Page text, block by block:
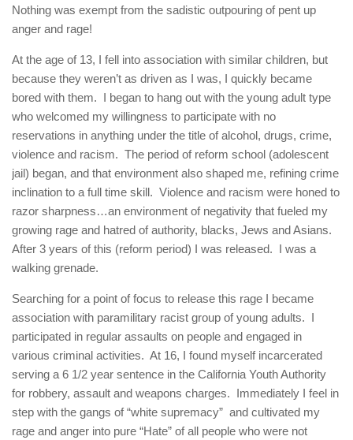
Nothing was exempt from the sadistic outpouring of pent up
anger and rage!
At the age of 13, I fell into association with similar children, but
because they weren’t as driven as I was, I quickly became
bored with them. I began to hang out with the young adult type
who welcomed my willingness to participate with no
reservations in anything under the title of alcohol, drugs, crime,
violence and racism. The period of reform school (adolescent
jail) began, and that environment also shaped me, refining crime
inclination to a full time skill. Violence and racism were honed to
razor sharpness…an environment of negativity that fueled my
growing rage and hatred of authority, blacks, Jews and Asians.
After 3 years of this (reform period) I was released. I was a
walking grenade.
Searching for a point of focus to release this rage I became
association with paramilitary racist group of young adults. I
participated in regular assaults on people and engaged in
various criminal activities. At 16, I found myself incarcerated
serving a 6 1/2 year sentence in the California Youth Authority
for robbery, assault and weapons charges. Immediately I feel in
step with the gangs of “white supremacy” and cultivated my
rage and anger into pure “Hate” of all people who were not